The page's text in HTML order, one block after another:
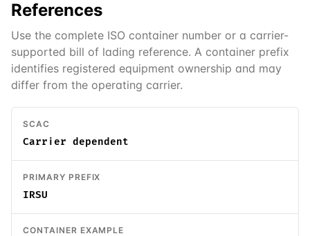
References
Use the complete ISO container number or a carrier-
supported bill of lading reference. A container prefix
identifies registered equipment ownership and may
differ from the operating carrier.
SCAC
Carrier dependent
PRIMARY PREFIX
IRSU
CONTAINER EXAMPLE